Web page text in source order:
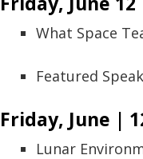
What Space
Featured
Friday, June |
Lunar